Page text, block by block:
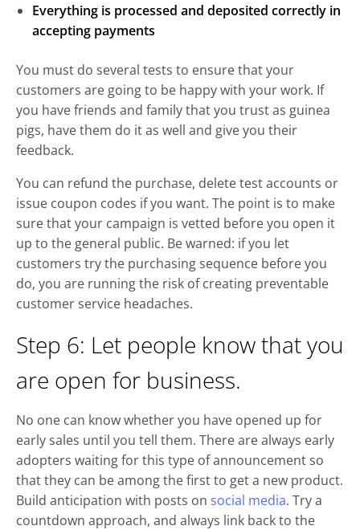
Everything is processed and deposited correctly in
accepting payments
You must do several tests to ensure that your
customers are going to be happy with your work. If
you have friends and family that you trust as guinea
pigs, have them do it as well and give you their
feedback.
You can refund the purchase, delete test accounts or
issue coupon codes if you want. The point is to make
sure that your campaign is vetted before you open it
up to the general public. Be warned: if you let
customers try the purchasing sequence before you
do, you are running the risk of creating preventable
customer service headaches.
Step 6: Let people know that you
are open for business.
No one can know whether you have opened up for
early sales until you tell them. There are always early
adopters waiting for this type of announcement so
that they can be among the first to get a new product.
Build anticipation with posts on social media. Try a
countdown approach, and always link back to the